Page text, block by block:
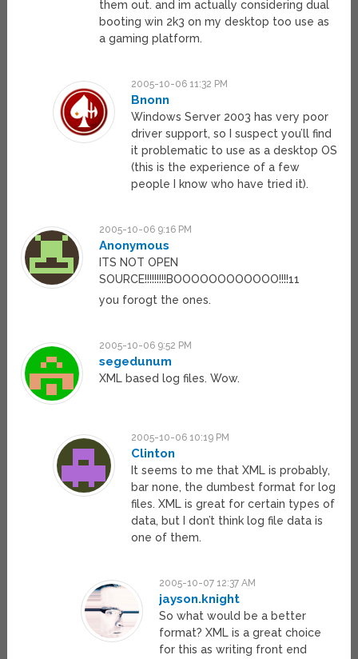
them out. and im actually considering dual
booting win 2k3 on my desktop too use as
a gaming platform.
2005-10-06 11:32 PM
Bnonn
Windows Server 2003 has very poor
driver support, so I suspect you’ll find
it problematic to use as a desktop OS
(this is the experience of a few
people I know who have tried it).
2005-10-06 9:16 PM
Anonymous
ITS NOT OPEN
SOURCE!!!!!!!!!BOOOOOOOOOOOO!!!!11
you forogt the ones.
2005-10-06 9:52 PM
segedunum
XML based log files. Wow.
2005-10-06 10:19 PM
Clinton
It seems to me that XML is probably,
bar none, the dumbest format for log
files. XML is great for certain types of
data, but I don’t think log file data is
one of them.
2005-10-07 12:37 AM
jayson.knight
So what would be a better
format? XML is a great choice
for this as writing front end